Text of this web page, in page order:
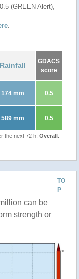
(GREEN Alert),
.
Rainfall
GDACS
score
174 mm 0.5
589 mm 0.5
the next 72 h, Overall:
TO
P
can be
strength or